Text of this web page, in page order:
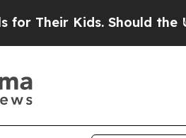
Their Kids. Should the US?